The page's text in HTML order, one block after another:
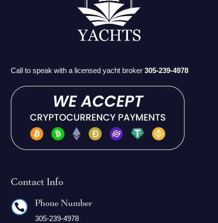
Call to speak with a licensed yacht broker305-239-4978
Contact Info
 Phone Number
305-239-4978